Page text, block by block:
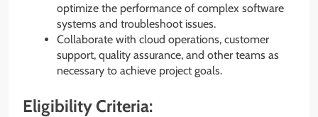
optimize the performance of complex software
systems and troubleshoot issues.
Collaborate with cloud operations, customer
support, quality assurance, and other teams as
necessary to achieve project goals.
Eligibility Criteria: